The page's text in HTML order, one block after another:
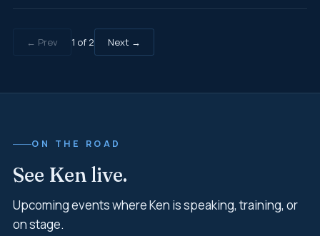
← Prev 1 of 2 Next →
ON THE ROAD
See Ken live.
Upcoming events where Ken is speaking, training, or
on stage.